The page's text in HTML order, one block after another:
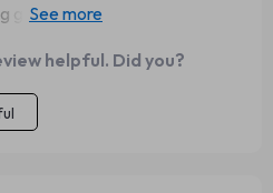
of comparison has been a
helpful. Did you?